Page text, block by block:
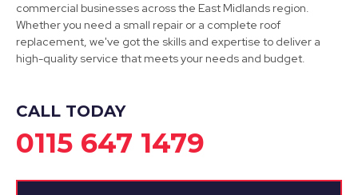
Clay Cross
View Services
commercial businesses across the East Midlands region.
Whether you need a small repair or a complete roof
replacement, we've got the skills and expertise to deliver a
high-quality service that meets your needs and budget.
CALL TODAY
0115 647 1479